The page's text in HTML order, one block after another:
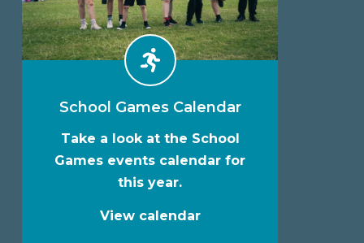
School Games Calendar
Take a look at the School
Games events calendar for
this year.
View calendar